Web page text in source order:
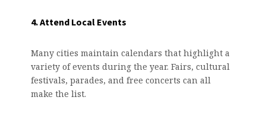
4. Attend Local Events
Many cities maintain calendars that highlight a
variety of events during the year. Fairs, cultural
festivals, parades, and free concerts can all
make the list.